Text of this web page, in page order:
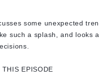
some unexpected
such a splash, and looks
EPISODE